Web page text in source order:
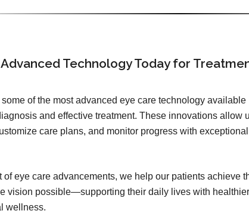
Technology Today for
of the most advanced eye care technology available
and effective treatment. These innovations allow
care plans, and monitor progress with exceptional
of eye care advancements, we help our patients achieve
vision possible—supporting their daily lives with healthier
wellness.